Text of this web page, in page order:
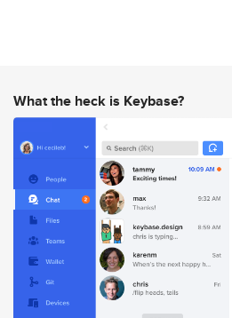
What the heck is Keybase?